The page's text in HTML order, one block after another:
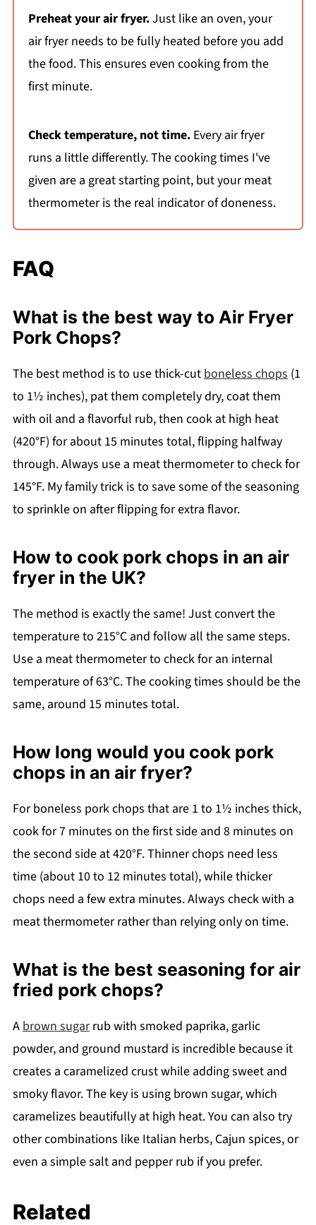
Preheat your air fryer.Just like an oven, your
air fryer needs to be fully heated before you add
the food. This ensures even cooking from the
first minute.
Check temperature, not time.Every air fryer
runs a little differently. The cooking times I've
given are a great starting point, but your meat
thermometer is the real indicator of doneness.
FAQ
What is the best way to Air Fryer
Pork Chops?
The best method is to use thick-cut boneless chops (1
to 1½ inches), pat them completely dry, coat them
with oil and a flavorful rub, then cook at high heat
(420°F) for about 15 minutes total, flipping halfway
through. Always use a meat thermometer to check for
145°F. My family trick is to save some of the seasoning
to sprinkle on after flipping for extra flavor.
How to cook pork chops in an air
fryer in the UK?
The method is exactly the same! Just convert the
temperature to 215°C and follow all the same steps.
Use a meat thermometer to check for an internal
temperature of 63°C. The cooking times should be the
same, around 15 minutes total.
How long would you cook pork
chops in an air fryer?
For boneless pork chops that are 1 to 1½ inches thick,
cook for 7 minutes on the first side and 8 minutes on
the second side at 420°F. Thinner chops need less
time (about 10 to 12 minutes total), while thicker
chops need a few extra minutes. Always check with a
meat thermometer rather than relying only on time.
What is the best seasoning for air
fried pork chops?
A brown sugarrub with smoked paprika, garlic
powder, and ground mustard is incredible because it
creates a caramelized crust while adding sweet and
smoky flavor. The key is using brown sugar, which
caramelizes beautifully at high heat. You can also try
other combinations like Italian herbs, Cajun spices, or
even a simple salt and pepper rub if you prefer.
Related